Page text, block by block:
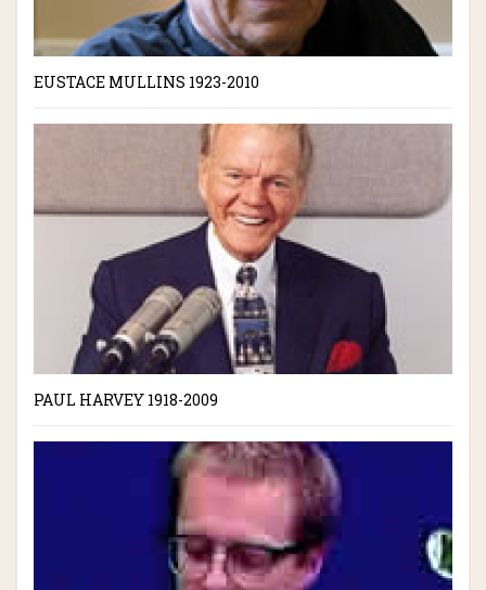
EUSTACE MULLINS 1923-2010
PAUL HARVEY 1918-2009